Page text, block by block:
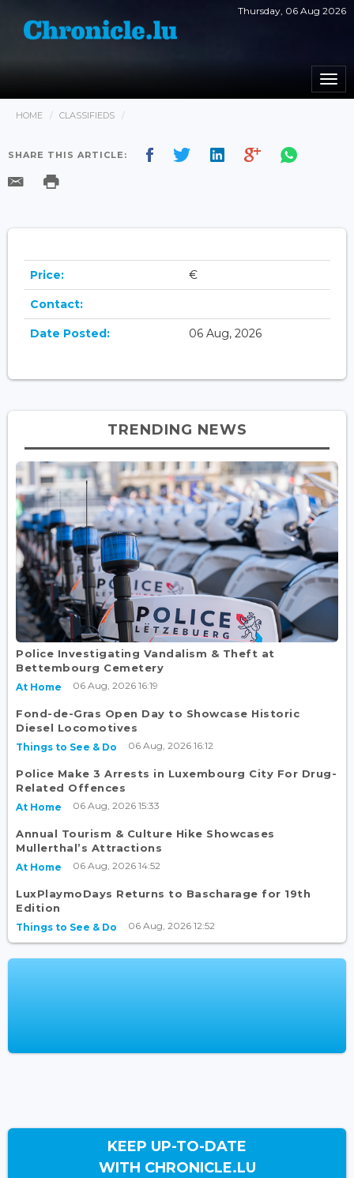
Thursday, 06 Aug 2026
HOME CLASSIFIEDS
SHARE THIS ARTICLE:
Price: €
Contact:
Date Posted: 06 Aug, 2026
TRENDING NEWS
Police Investigating Vandalism & Theft at
Bettembourg Cemetery
At Home 06 Aug, 2026 16:19
Fond-de-Gras Open Day to Showcase Historic
Diesel Locomotives
Things to See & Do 06 Aug, 2026 16:12
Police Make 3 Arrests in Luxembourg City For Drug-
Related Offences
At Home 06 Aug, 2026 15:33
Annual Tourism & Culture Hike Showcases
Mullerthal’s Attractions
At Home 06 Aug, 2026 14:52
LuxPlaymoDays Returns to Bascharage for 19th
Edition
Things to See & Do 06 Aug, 2026 12:52
KEEP UP-TO-DATE
WITH CHRONICLE.LU